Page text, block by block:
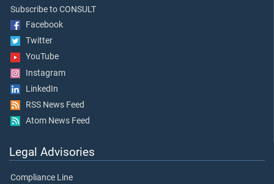
Subscribe to CONSULT
Facebook
Twitter
YouTube
Instagram
LinkedIn
RSS News Feed
Atom News Feed
Legal Advisories
Compliance Line